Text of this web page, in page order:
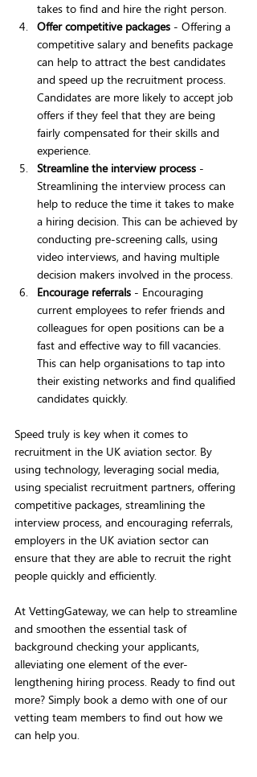
takes to find and hire the right person.
Offer competitive packages - Offering a
competitive salary and benefits package
can help to attract the best candidates
and speed up the recruitment process.
Candidates are more likely to accept job
offers if they feel that they are being
fairly compensated for their skills and
experience.
Streamline the interview process -
Streamlining the interview process can
help to reduce the time it takes to make
a hiring decision. This can be achieved by
conducting pre-screening calls, using
video interviews, and having multiple
decision makers involved in the process.
Encourage referrals - Encouraging
current employees to refer friends and
colleagues for open positions can be a
fast and effective way to fill vacancies.
This can help organisations to tap into
their existing networks and find qualified
candidates quickly.
Speed truly is key when it comes to
recruitment in the UK aviation sector. By
using technology, leveraging social media,
using specialist recruitment partners, offering
competitive packages, streamlining the
interview process, and encouraging referrals,
employers in the UK aviation sector can
ensure that they are able to recruit the right
people quickly and efficiently.
At VettingGateway, we can help to streamline
and smoothen the essential task of
background checking your applicants,
alleviating one element of the ever-
lengthening hiring process. Ready to find out
more? Simply book a demo with one of our
vetting team members to find out how we
can help you.